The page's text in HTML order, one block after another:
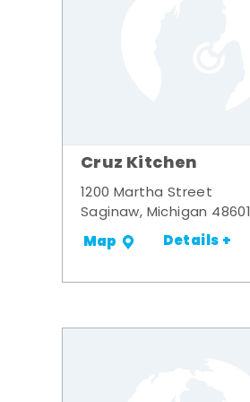
Cruz Kitchen
1200 Martha Street
Saginaw, Michigan 48601
Map Details +